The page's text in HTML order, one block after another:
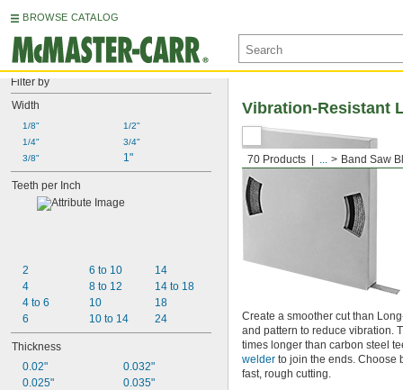
BROWSE CATALOG
Filter by
Width
1/8"
1/4"
3/8"
1/2"
3/4"
1"
Teeth per Inch
2
4
4 to 6
6
6 to 10
8 to 12
10
10 to 14
14
14 to 18
18
24
Thickness
0.02"
0.025"
0.032"
0.035"
70 Products ... Band Saw
Vibration-Resistant
Create a smoother cut than
and pattern to reduce vibration.
times longer than carbon steel
welder to join the ends. Choose
fast, rough cutting.